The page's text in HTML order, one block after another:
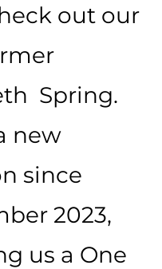
out our
Spring.
new
since
2023,
us a One